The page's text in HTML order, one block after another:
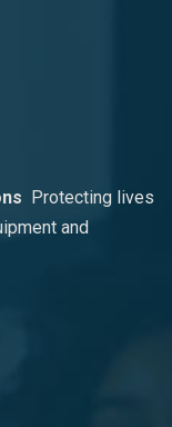
Protecting lives
and